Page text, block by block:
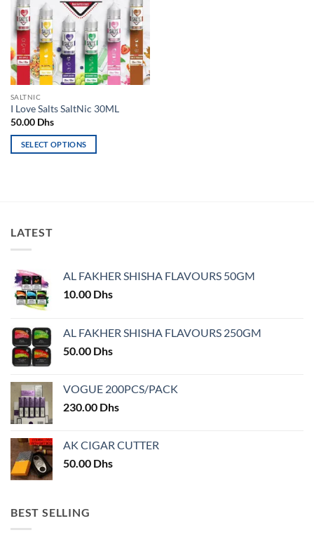
SALTNIC
I Love Salts SaltNic 30ML
50.00 Dhs
SELECT OPTIONS
The
options
be
chosen
on
product
page
LATEST
AL FAKHER SHISHA FLAVOURS 50GM
10.00 Dhs
AL FAKHER SHISHA FLAVOURS 250GM
50.00 Dhs
VOGUE 200PCS/PACK
230.00 Dhs
AK CIGAR CUTTER
50.00 Dhs
BEST SELLING